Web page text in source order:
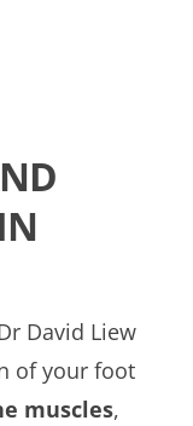
David Liew
of your foot
muscles,